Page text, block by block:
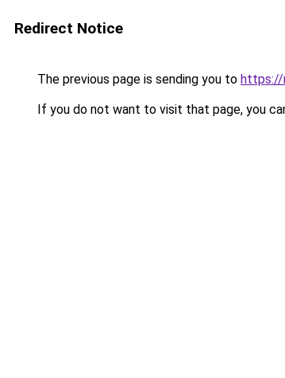
Redirect Notice
The previous page is sending you to https://
If you do not want to visit that page, you